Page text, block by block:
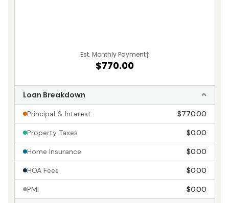
Est. Monthly Payment†
$770.00
Loan Breakdown
Principal & Interest $770.00
Property Taxes $0.00
Home Insurance $0.00
HOA Fees $0.00
PMI $0.00